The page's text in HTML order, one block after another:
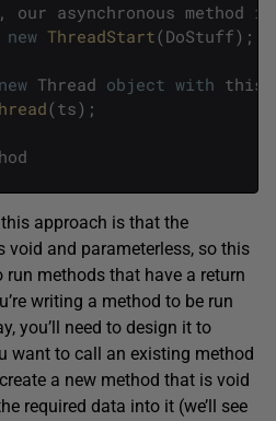
, our asynchronous method is
new ThreadStart(DoStuff) ;
new Thread object with this
(ts) ;
approach is that the
void and parameterless, so this
run methods that have a return
writing a method to be run
you’ll need to design it to
want to call an existing method
a new method that is void
required data into it (we’ll see